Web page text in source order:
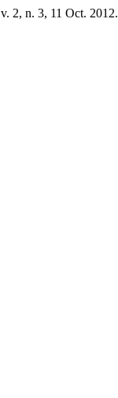
2, n. 3, 11 Oct. 2012.